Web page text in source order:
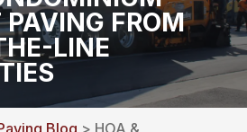
FROM
LINE
Blog > HOA &